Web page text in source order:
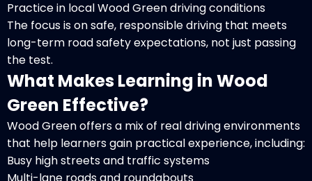
Practice in local Wood Green driving conditions
The focus is on safe, responsible driving that meets
long-term road safety expectations, not just passing
the test.
What Makes Learning in Wood
Green Effective?
Wood Green offers a mix of real driving environments
that help learners gain practical experience, including:
Busy high streets and traffic systems
Multi-lane roads and roundabouts